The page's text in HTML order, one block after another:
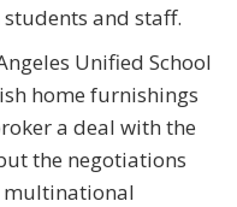
and staff.
Unified School
home furnishings
a deal with the
the negotiations
multinational